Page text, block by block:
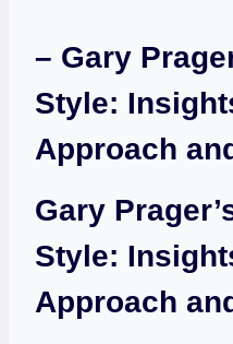
– Gary
Style:
Approach
Gary
Style:
Approach